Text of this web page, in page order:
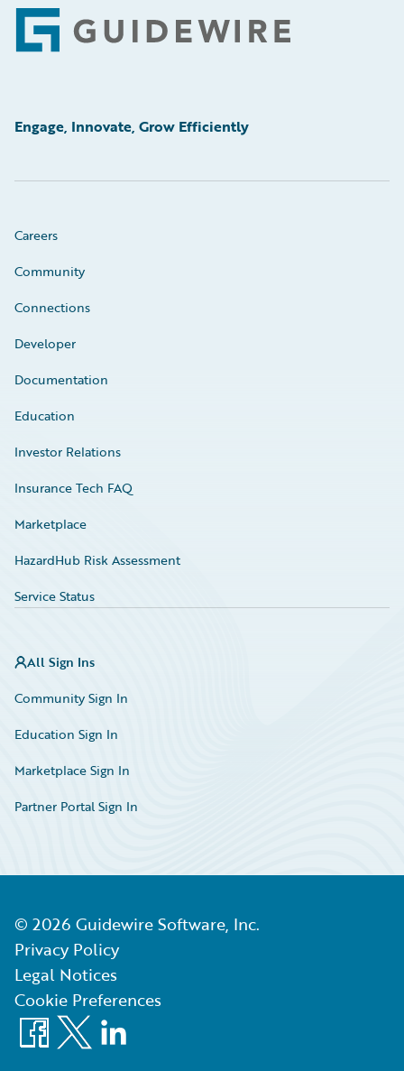
Footer
Engage, Innovate, Grow Efficiently
Careers
Community
Connections
Developer
Documentation
Education
Investor Relations
Insurance Tech FAQ
Marketplace
HazardHub Risk Assessment
Service Status
All Sign Ins
Community Sign In
Education Sign In
Marketplace Sign In
Partner Portal Sign In
© 2026 Guidewire Software, Inc.
Privacy Policy
Legal Notices
Cookie Preferences
Facebook
X LinkedIn